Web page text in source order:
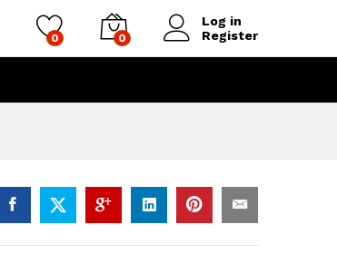
0 0
Log in
Register